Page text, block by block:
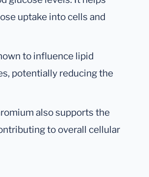
uptake into cells and
to influence lipid
potentially reducing the
also supports the
to overall cellular